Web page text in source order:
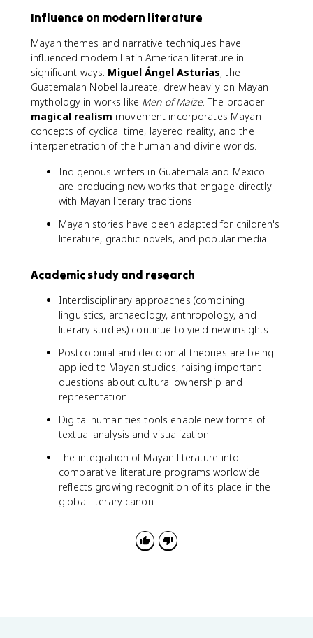
Influence on modern literature
Mayan themes and narrative techniques have
influenced modern Latin American literature in
significant ways. Miguel Ángel Asturias, the
Guatemalan Nobel laureate, drew heavily on Mayan
mythology in works like Men of Maize. The broader
magical realism movement incorporates Mayan
concepts of cyclical time, layered reality, and the
interpenetration of the human and divine worlds.
Indigenous writers in Guatemala and Mexico
are producing new works that engage directly
with Mayan literary traditions
Mayan stories have been adapted for children's
literature, graphic novels, and popular media
Academic study and research
Interdisciplinary approaches (combining
linguistics, archaeology, anthropology, and
literary studies) continue to yield new insights
Postcolonial and decolonial theories are being
applied to Mayan studies, raising important
questions about cultural ownership and
representation
Digital humanities tools enable new forms of
textual analysis and visualization
The integration of Mayan literature into
comparative literature programs worldwide
reflects growing recognition of its place in the
global literary canon